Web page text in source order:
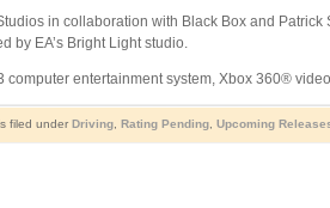
in collaboration with Black Box and
by EA’s Bright Light studio.
computer entertainment system, Xbox 360®
filed under Driving, Rating Pending, Upcoming